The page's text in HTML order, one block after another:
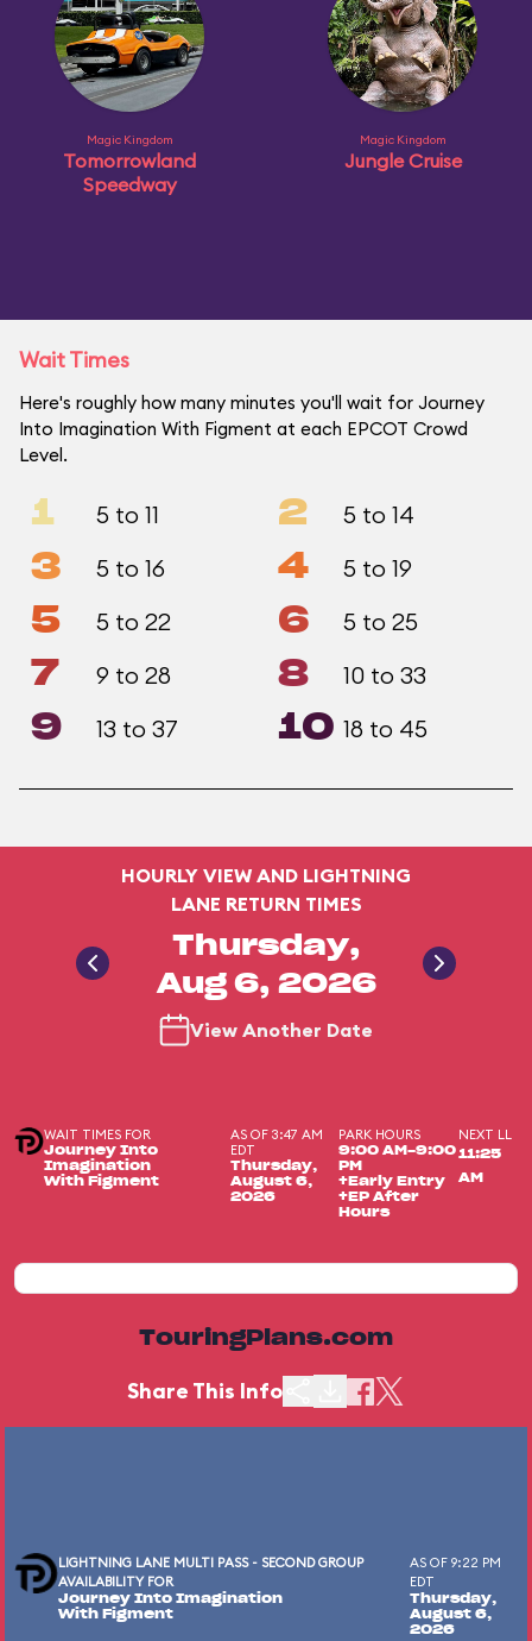
Magic Kingdom
Tomorrowland
Speedway
Magic Kingdom
Jungle Cruise
Wait Times
Here's roughly how many minutes you'll wait for Journey
Into Imagination With Figment at each EPCOT Crowd
Level.
1 5 to 11 2 5 to 14
3 5 to 16 4 5 to 19
5 5 to 22 6 5 to 25
7 9 to 28 8 10 to 33
9 13 to 37 10 18 to 45
HOURLY VIEW AND LIGHTNING
LANE RETURN TIMES
Thursday,
Aug 6, 2026
View Another Date
WAIT TIMES FOR
Journey Into
Imagination
With Figment
AS OF 3:47 AM
EDT
Thursday,
August 6,
2026
PARK HOURS
9:00 AM-9:00
PM
+Early Entry
+EP After
Hours
NEXT LL
11:25
AM
TouringPlans.com
Share This Info
LIGHTNING LANE MULTI PASS - SECOND GROUP
AVAILABILITY FOR
Journey Into Imagination
With Figment
AS OF 9:22 PM
EDT
Thursday,
August 6,
2026